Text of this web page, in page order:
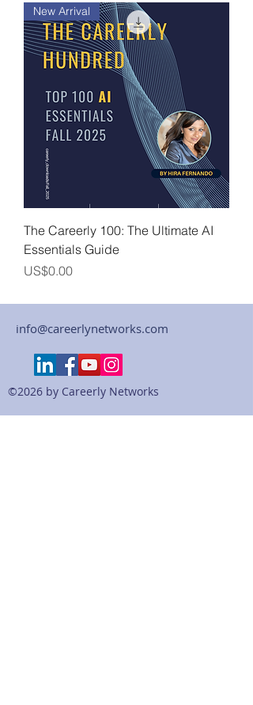
New Arrival
The Careerly 100: The Ultimate AI
Essentials Guide
價格
US$0.00
info@careerlynetworks.com
©2026 by Careerly Networks